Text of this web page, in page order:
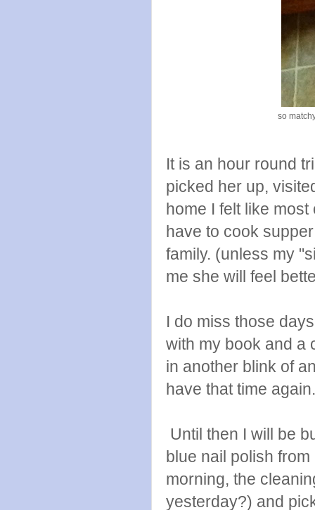
so
It is an hour round
picked her up,
home I felt like
have to cook
family. (unless my
me she will feel
I do miss those
with my book and a
in another blink of
have that time again.
Until then I will be
blue nail polish
morning, the
yesterday?) and